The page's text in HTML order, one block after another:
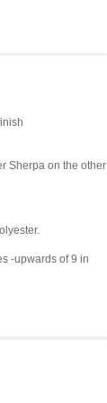
Sherpa on the other
-upwards of 9 in